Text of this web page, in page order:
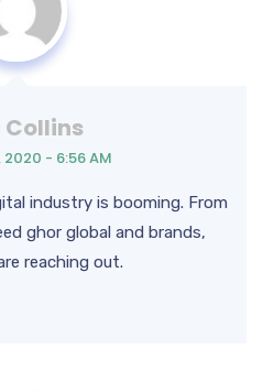
Collins
2020 - 6:56 AM
industry is booming. From
ghor global and brands,
reaching out.